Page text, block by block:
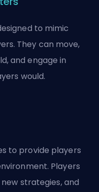
to mimic
They can move,
and engage in
would.
to provide players
Players
strategies, and